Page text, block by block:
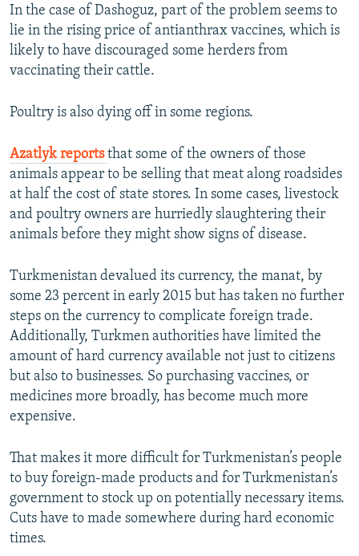
In the case of Dashoguz, part of the problem seems to
lie in the rising price of antianthrax vaccines, which is
likely to have discouraged some herders from
vaccinating their cattle.
Poultry is also dying off in some regions.
Azatlyk reportsthat some of the owners of those
animals appear to be selling that meat along roadsides
at half the cost of state stores. In some cases, livestock
and poultry owners are hurriedly slaughtering their
animals before they might show signs of disease.
Turkmenistan devalued its currency, the manat, by
some 23 percent in early 2015 but has taken no further
steps on the currency to complicate foreign trade.
Additionally, Turkmen authorities have limited the
amount of hard currency available not just to citizens
but also to businesses. So purchasing vaccines, or
medicines more broadly, has become much more
expensive.
That makes it more difficult for Turkmenistan’s people
to buy foreign-made products and for Turkmenistan’s
government to stock up on potentially necessary items.
Cuts have to made somewhere during hard economic
times.